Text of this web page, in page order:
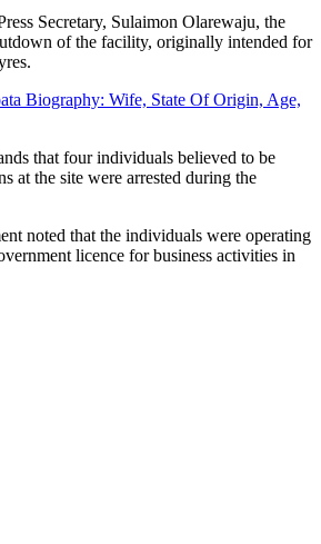
Secretary, Sulaimon Olarewaju, the
of the facility, originally intended for
Biography: Wife, State Of Origin, Age,
that four individuals believed to be
at the site were arrested during the
noted that the individuals were operating
licence for business activities in